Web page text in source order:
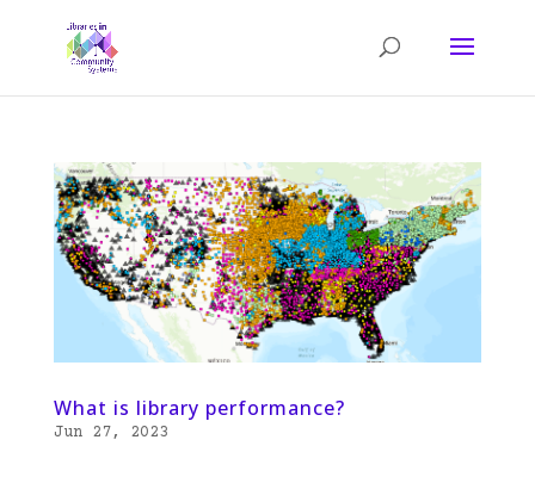
What is library performance?
Jun 27, 2023